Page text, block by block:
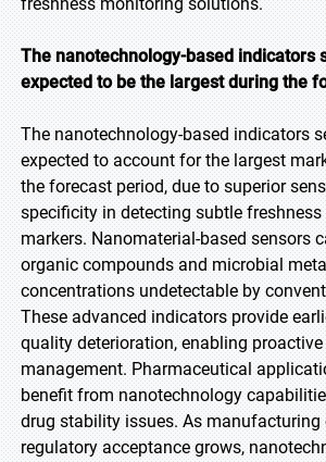
The nanotechnology-based indicators
expected to be the largest during the
The nanotechnology-based indicators
expected to account for the largest
the forecast period, due to superior
specificity in detecting subtle
markers. Nanomaterial-based sensors
organic compounds and microbial
concentrations undetectable by
These advanced indicators provide
quality deterioration, enabling
management. Pharmaceutical
benefit from nanotechnology
drug stability issues. As manufacturing
regulatory acceptance grows,